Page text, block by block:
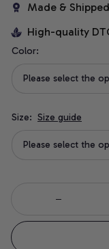
Made &
High-quality
Color:
Please select the
Size: Size guide
Please select the